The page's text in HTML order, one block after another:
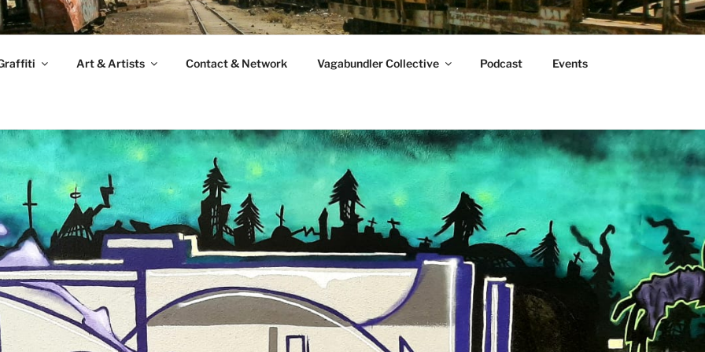
Art & Artists Contact & Network Vagabundler Collective Podcast Events